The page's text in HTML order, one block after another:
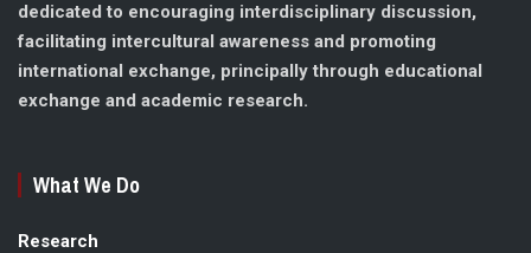
dedicated to encouraging interdisciplinary discussion,
facilitating intercultural awareness and promoting
international exchange, principally through educational
exchange and academic research.
What We Do
Research